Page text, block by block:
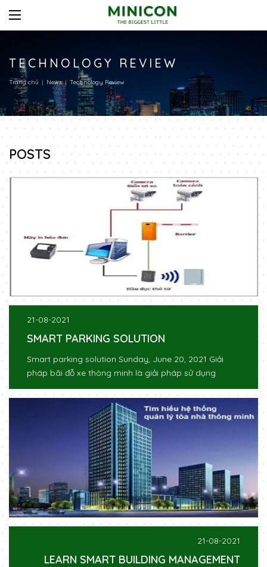
TECHNOLOGY REVIEW
Trang chủ News Technology Review
POSTS
21-08-2021
SMART PARKING SOLUTION
Smart parking solution Sunday, June 20, 2021 Giải
pháp bãi đỗ xe thông minh là giải pháp sử dụng
21-08-2021
LEARN SMART BUILDING MANAGEMENT